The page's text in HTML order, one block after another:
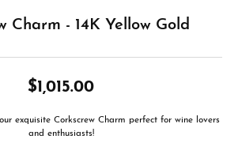
Charm - 14K Yellow Gold
$1,015.00
exquisite Corkscrew Charm perfect for wine lovers
and enthusiasts!